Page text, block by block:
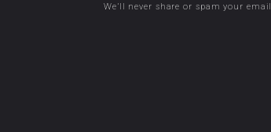
We’ll never share or spam your email